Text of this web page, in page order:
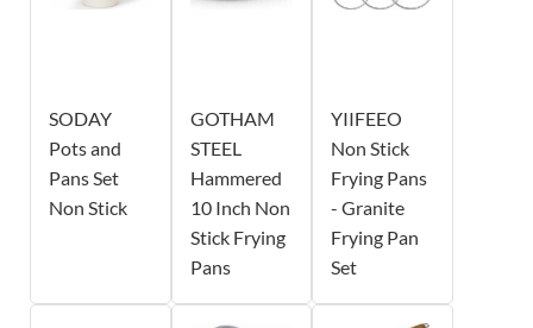
SODAY
Pots and
Pans Set
Non Stick
GOTHAM
STEEL
Hammered
10 Inch Non
Stick Frying
Pans
YIIFEEO
Non Stick
Frying Pans
- Granite
Frying Pan
Set